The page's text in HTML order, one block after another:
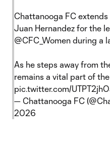
Chattanooga FC
Juan Hernandez for the
@CFC_Women during a
As he steps away from
remains a vital part of
pic.twitter.com/
— Chattanooga FC
2026